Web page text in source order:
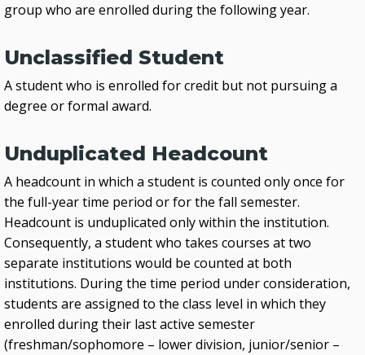
group who are enrolled during the following year.
Unclassified Student
A student who is enrolled for credit but not pursuing a
degree or formal award.
Unduplicated Headcount
A headcount in which a student is counted only once for
the full-year time period or for the fall semester.
Headcount is unduplicated only within the institution.
Consequently, a student who takes courses at two
separate institutions would be counted at both
institutions. During the time period under consideration,
students are assigned to the class level in which they
enrolled during their last active semester
(freshman/sophomore – lower division, junior/senior –